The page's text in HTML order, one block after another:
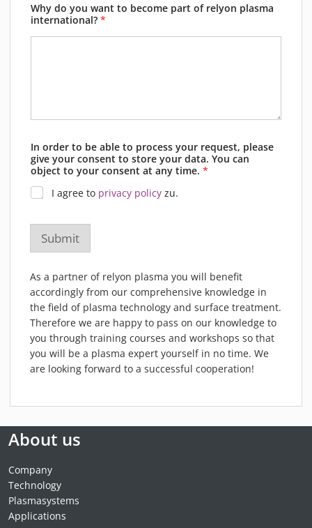
Why do you want to become part of relyon plasma
international? *
In order to be able to process your request, please
give your consent to store your data. You can
object to your consent at any time. *
I agree to privacy policy zu.
Submit
As a partner of relyon plasma you will benefit
accordingly from our comprehensive knowledge in
the field of plasma technology and surface treatment.
Therefore we are happy to pass on our knowledge to
you through training courses and workshops so that
you will be a plasma expert yourself in no time. We
are looking forward to a successful cooperation!
About us
Company
Technology
Plasmasystems
Applications